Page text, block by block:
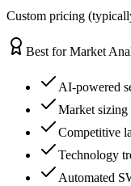
Custom pricing
Best for Market
AI-powered
Market sizing
Competitive
Technology
Automated